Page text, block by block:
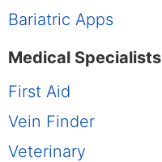
Bariatric Apps
Medical Specialists
First Aid
Vein Finder
Veterinary